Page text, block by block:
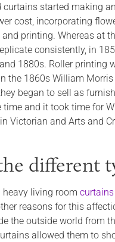
curtains started making
cost, incorporating
printing. Whereas at
consistently, in
1880s. Roller
the 1860s William
began to sell as
time and it took time for
Victorian and Arts and
different
living room curtains
reasons for this
the outside world from
allowed them to